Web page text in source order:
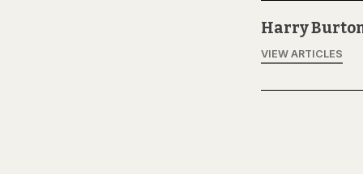
Harry
VIEW ARTICLES